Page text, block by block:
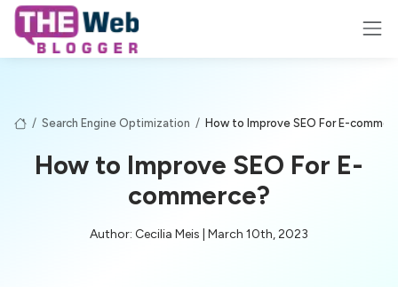
/ Search Engine Optimization / How to Improve SEO For E-
How to Improve SEO For E-
commerce?
Author: Cecilia Meis | March 10th, 2023